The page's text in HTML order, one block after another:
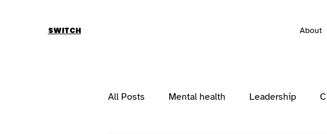
SWITCH About
All Posts Mental health Leadership